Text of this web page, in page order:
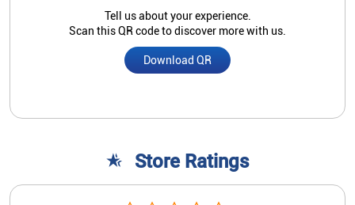
Tell us about your experience.
Scan this QR code to discover more with us.
Download QR
Store Ratings